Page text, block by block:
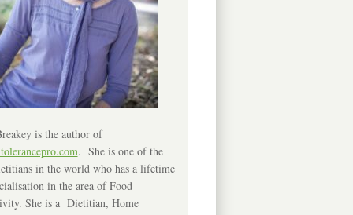
is the author of
. She is one of the
in the world who has a lifetime
in the area of Food
She is a Dietitian, Home